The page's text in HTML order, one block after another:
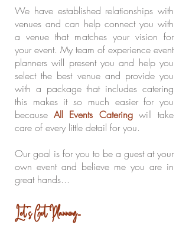
We have established relationships with
venues and can help connect you with
a venue that matches your vision for
your event. My team of experience event
planners will present you and help you
select the best venue and provide you
with a package that includes catering
this makes it so much easier for you
becauseAll Events Cateringwill take
care of every little detail for you.
Our goal is for you to be a guest at your
own event and believe me you are in
great hands...
Let's Get Planning....